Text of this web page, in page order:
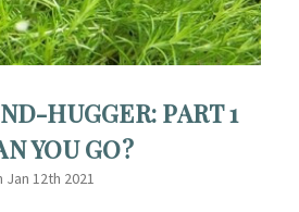
HUGGER: PART 1
YOU GO?
12th 2021